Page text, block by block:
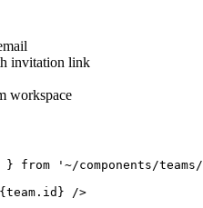
invitation link
workspace
from '~/components/